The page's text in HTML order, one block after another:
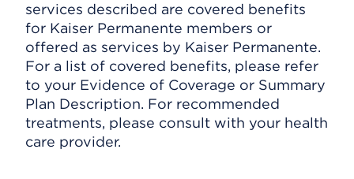
services described are covered benefits
for Kaiser Permanente members or
offered as services by Kaiser Permanente.
For a list of covered benefits, please refer
to your Evidence of Coverage or Summary
Plan Description. For recommended
treatments, please consult with your health
care provider.